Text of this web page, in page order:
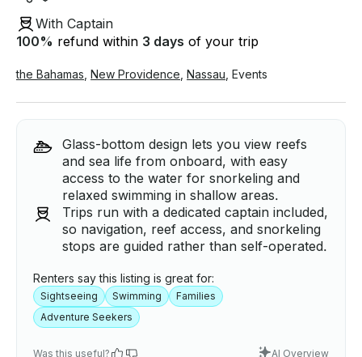
With Captain
100% refund within 3 days of your trip
the Bahamas New Providence Nassau Events
Glass-bottom design lets you view reefs
and sea life from onboard, with easy
access to the water for snorkeling and
relaxed swimming in shallow areas.
Trips run with a dedicated captain included,
so navigation, reef access, and snorkeling
stops are guided rather than self-operated.
Renters say this listing is great for:
Sightseeing Swimming
Families
Adventure Seekers
Was this useful? AI Overview